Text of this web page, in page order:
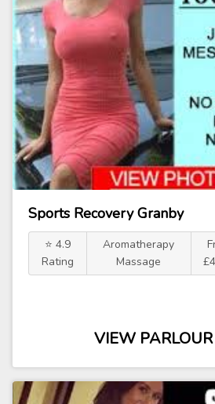
Sports Recovery Granby
⭐ 4.9
Rating
Aromatherapy
Massage
VIEW